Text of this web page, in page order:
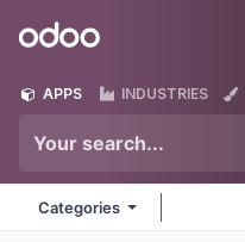
Odoo
APPS INDUSTRIES
Categories